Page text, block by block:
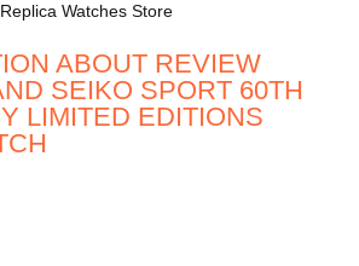
Watches Store
ABOUT REVIEW
SEIKO SPORT 60TH
LIMITED EDITIONS